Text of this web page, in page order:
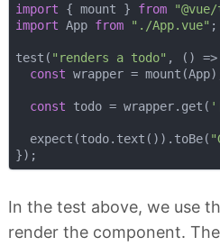
import { mount } from
import App from "./App.vue" ;
test( "renders a todo" , () =>
const wrapper =
const todo = wrapper.get(
  expect(todo.text()).toBe(
In the test above, we use
render the component.